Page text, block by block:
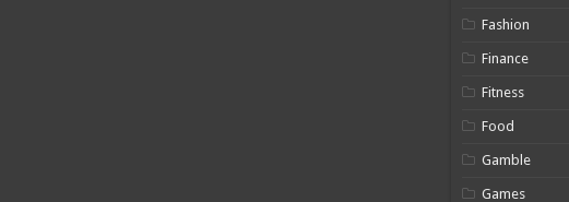
Fashion
Finance
Fitness
Food
Gamble
Games